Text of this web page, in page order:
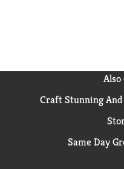
Craft Stunning And
Same Day